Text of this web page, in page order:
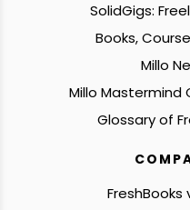
SolidGigs:
Books,
Millo
Millo Mastermind
Glossary of
FreshBooks